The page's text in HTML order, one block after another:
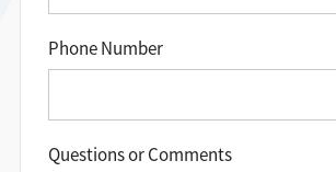
Phone Number
Questions or Comments